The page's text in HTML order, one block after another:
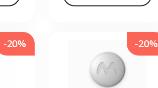
-20% -20%